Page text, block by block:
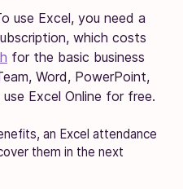
use Excel, you need a
which costs
for the basic business
Word, PowerPoint,
Excel Online for free.
an Excel attendance
them in the next